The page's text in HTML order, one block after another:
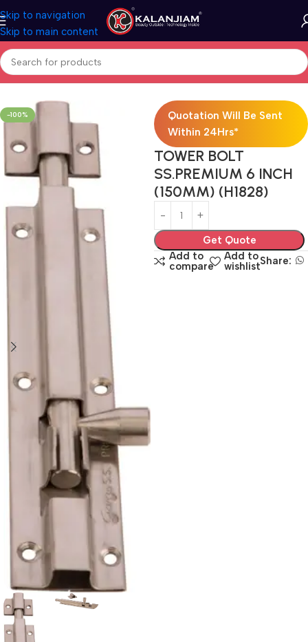
Skip to navigation
Skip to main content
Home SS-Towerbolts
-100%
Quotation Will Be Sent
Within 24Hrs*
TOWER BOLT
SS.PREMIUM 6 INCH
(150MM) (H1828)
Get Quote
Add to
compare
Add to
wishlistShare: